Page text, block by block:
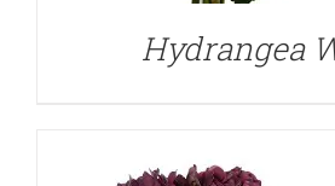
Hydrangea